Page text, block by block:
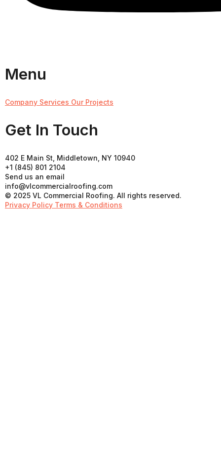
Menu
Company Services Our Projects
Get In Touch
402 E Main St, Middletown, NY 10940
+1 (845) 801 2104
Send us an email
info@vlcommercialroofing.com
© 2025 VL Commercial Roofing. All rights reserved.
Privacy Policy Terms & Conditions